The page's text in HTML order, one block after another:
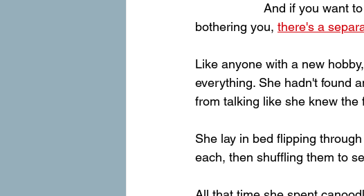
And if you want to run
bothering you, there's a
Like anyone with a new
everything. She hadn't found
from talking like she knew the
She lay in bed flipping
each, then shuffling them to